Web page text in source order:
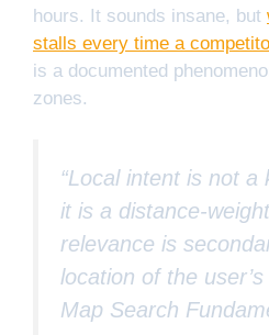
hours. It sounds insane, but
stalls every time a
is a documented
zones.
“Local intent is not a
it is a distance-
relevance is
location of the
Map Search